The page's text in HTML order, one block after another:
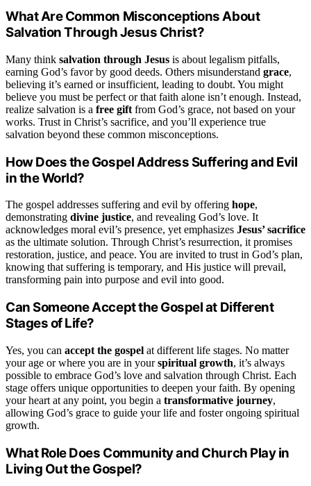
What Are Common Misconceptions About
Salvation Through Jesus Christ?
Many think salvation through Jesus is about legalism pitfalls,
earning God’s favor by good deeds. Others misunderstand grace,
believing it’s earned or insufficient, leading to doubt. You might
believe you must be perfect or that faith alone isn’t enough. Instead,
realize salvation is a free gift from God’s grace, not based on your
works. Trust in Christ’s sacrifice, and you’ll experience true
salvation beyond these common misconceptions.
How Does the Gospel Address Suffering and Evil
in the World?
The gospel addresses suffering and evil by offering hope,
demonstrating divine justice, and revealing God’s love. It
acknowledges moral evil’s presence, yet emphasizes Jesus’ sacrifice
as the ultimate solution. Through Christ’s resurrection, it promises
restoration, justice, and peace. You are invited to trust in God’s plan,
knowing that suffering is temporary, and His justice will prevail,
transforming pain into purpose and evil into good.
Can Someone Accept the Gospel at Different
Stages of Life?
Yes, you can accept the gospel at different life stages. No matter
your age or where you are in yourspiritual growth, it’s always
possible to embrace God’s love and salvation through Christ. Each
stage offers unique opportunities to deepen your faith. By opening
your heart at any point, you begin a transformative journey,
allowing God’s grace to guide your life and foster ongoing spiritual
growth.
What Role Does Community and Church Play in
Living Out the Gospel?